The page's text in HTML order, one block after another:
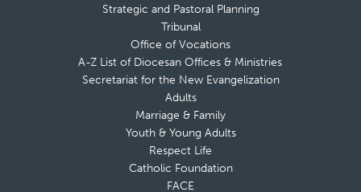
Strategic and Pastoral Planning
Tribunal
Office of Vocations
A-Z List of Diocesan Offices & Ministries
Secretariat for the New Evangelization
Adults
Marriage & Family
Youth & Young Adults
Respect Life
Catholic Foundation
FACE